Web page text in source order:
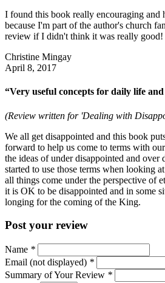
I found this book really encouraging and
because I'm part of the author's church
review if I didn't think it was really good!
Christine Mingay
April 8, 2017
“Very useful concepts for daily life
(Review written for 'Dealing with
We all get disappointed and this book
forward to help us come to terms with
the ideas of under disappointed and over
started to use those terms when looking
all things come under the perspective of
it is OK to be disappointed and in some
longing for the coming of the King.
Post your review
Name *
Email (not displayed) *
Summary of Your Review *